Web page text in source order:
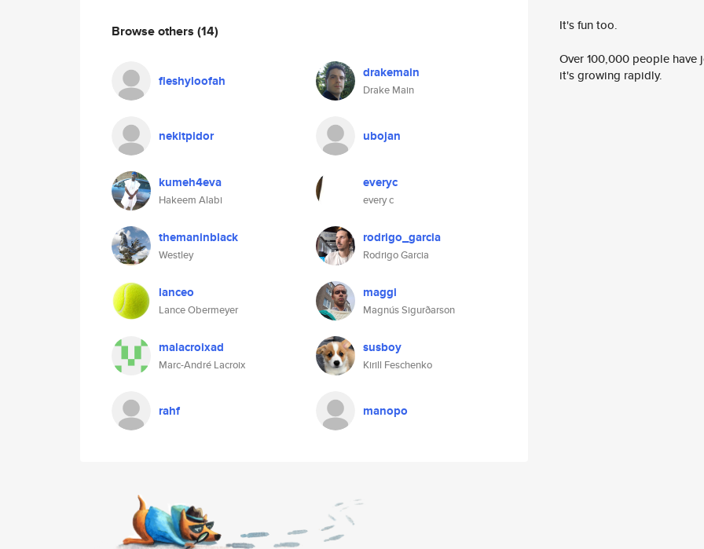
Browse others (14)
fleshyloofah drakemain
Drake Main
nekitpidor ubojan
kumeh4eva
Hakeem Alabi
everyc
every c
themaninblack
Westley
rodrigo_garcia
Rodrigo Garcia
lanceo
Lance Obermeyer
maggi
Magnús Sigurðarson
malacroixad
Marc-André Lacroix
susboy
Kirill Feschenko
rahf manopo
It's fun too.
Over 100,000 people
it's growing rapidly.